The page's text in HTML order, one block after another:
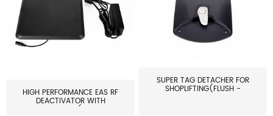
HIGH PERFORMANCE EAS RF
DEACTIVATOR WITH
ALARM(...
SUPER TAG DETACHER FOR
SHOPLIFTING(FLUSH -